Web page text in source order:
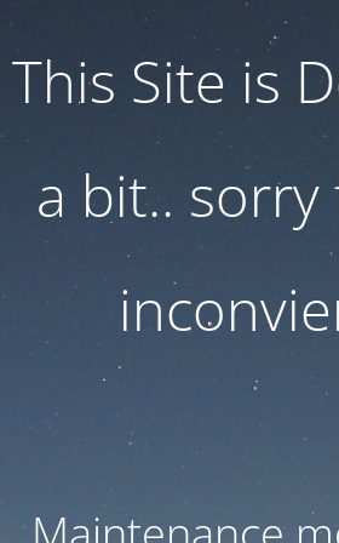
This Site is
a bit.. sorry